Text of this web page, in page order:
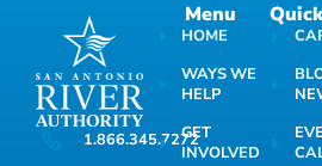
1.866.345.7272
Menu
HOME
WAYS WE
HELP
GET
INVOLVED